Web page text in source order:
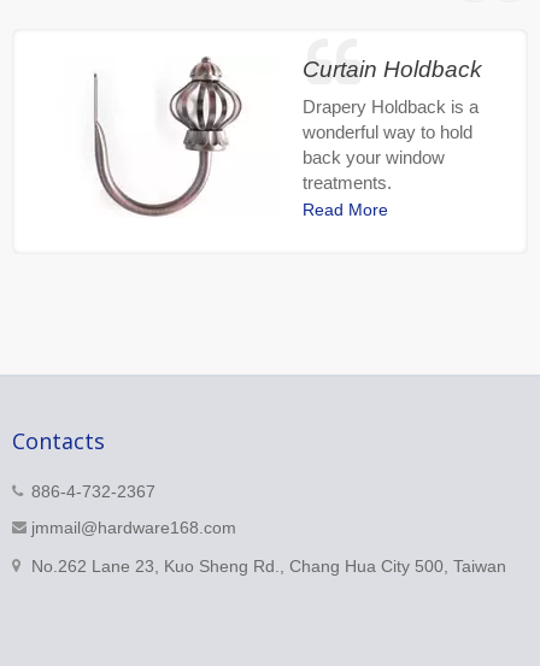
Curtain Holdback
Drapery Holdback is a
wonderful way to hold
back your window
treatments.
Read More
Contacts
886-4-732-2367
jmmail@hardware168.com
No.262 Lane 23, Kuo Sheng Rd., Chang Hua City 500, Taiwan